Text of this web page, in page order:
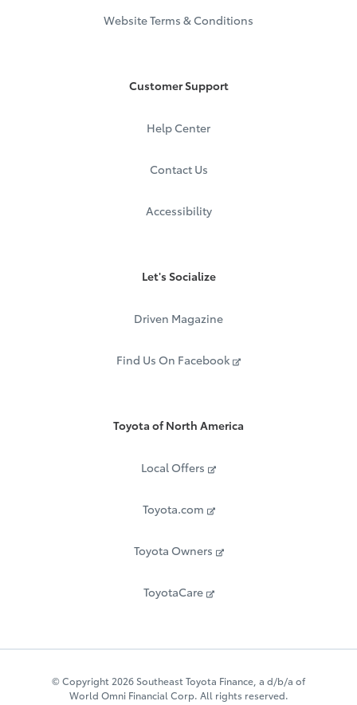
Website Terms & Conditions
Customer Support
Help Center
Contact Us
Accessibility
Let's Socialize
Driven Magazine
Find Us On Facebook
Toyota of North America
Local Offers
Toyota.com
Toyota Owners
ToyotaCare
© Copyright 2026 Southeast Toyota Finance, a d/b/a of
World Omni Financial Corp. All rights reserved.